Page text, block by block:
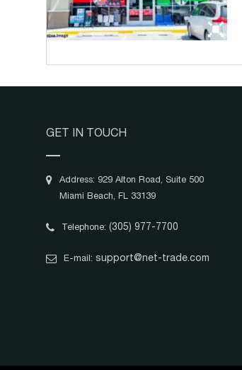
GET IN TOUCH
Address: 929 Alton Road, Suite 500
Miami Beach, FL 33139
Telephone: (305) 977-7700
E-mail: support@net-trade.com